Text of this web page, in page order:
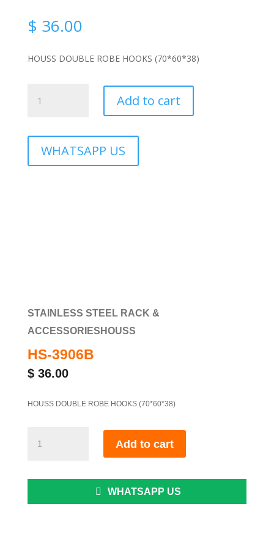
$ 36.00
HOUSS DOUBLE ROBE HOOKS (70*60*38)
3906B
Add to cart
WHATSAPP US
STAINLESS STEEL RACK &
ACCESSORIES HOUSS
HS-3906B
$36.00
HOUSS DOUBLE ROBE HOOKS (70*60*38)
3906B
Add to cart
WHATSAPP US